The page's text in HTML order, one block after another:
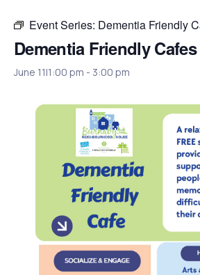
Event Series: Dementia Friendly
Dementia Friendly Cafes
June 11|1:00 pm - 3:00 pm